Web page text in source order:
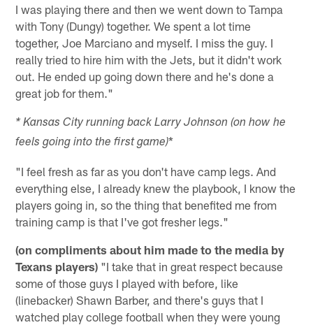
I was playing there and then we went down to Tampa
with Tony (Dungy) together. We spent a lot time
together, Joe Marciano and myself. I miss the guy. I
really tried to hire him with the Jets, but it didn't work
out. He ended up going down there and he's done a
great job for them."
* Kansas City running back Larry Johnson (on how he
feels going into the first game)*
"I feel fresh as far as you don't have camp legs. And
everything else, I already knew the playbook, I know the
players going in, so the thing that benefited me from
training camp is that I've got fresher legs."
(on compliments about him made to the media by
Texans players) "I take that in great respect because
some of those guys I played with before, like
(linebacker) Shawn Barber, and there's guys that I
watched play college football when they were young